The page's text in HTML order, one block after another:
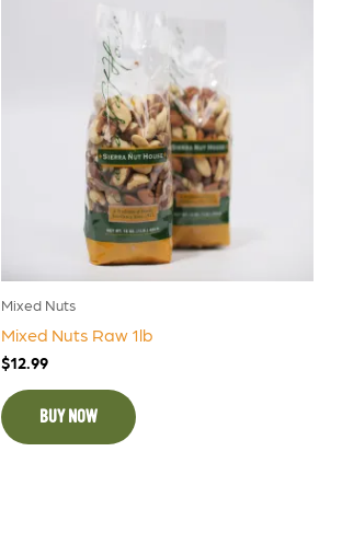
Mixed Nuts
Mixed Nuts Raw 1lb
$12.99
BUY NOW